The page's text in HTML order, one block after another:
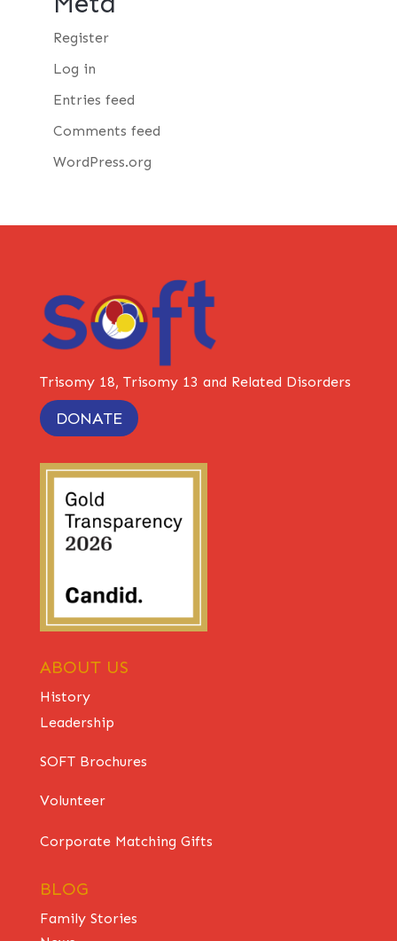
Register
Log in
Entries feed
Comments feed
WordPress.org
Trisomy 18, Trisomy 13 and Related Disorders
DONATE
ABOUT US
History
Leadership
SOFT Brochures
Volunteer
Corporate Matching Gifts
BLOG
Family Stories